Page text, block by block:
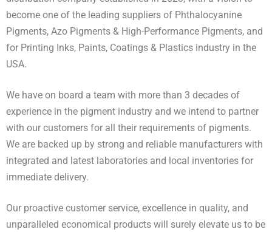
become one of the leading suppliers of Phthalocyanine
Pigments, Azo Pigments & High-Performance Pigments, and
for Printing Inks, Paints, Coatings & Plastics industry in the
USA.
We have on board a team with more than 3 decades of
experience in the pigment industry and we intend to partner
with our customers for all their requirements of pigments.
We are backed up by strong and reliable manufacturers with
integrated and latest laboratories and local inventories for
immediate delivery.
Our proactive customer service, excellence in quality, and
unparalleled economical products will surely elevate us to be